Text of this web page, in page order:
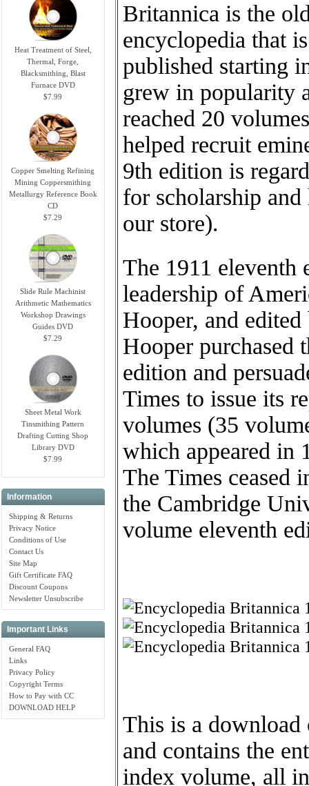
Heat Treatment of Steel,
Thermal, Forge,
Blacksmithing, Blast
Furnace DVD
$7.99
Copper Smelting Refining
Mining Coppersmithing
Metallurgy Reference Book
CD
$7.29
Slide Rule Machinist
Arithmetic Mathematics
Workshop Drawings
Guides DVD
$7.29
Sheet Metal Work
Tinsmithing Pattern
Drafting Cutting Shop
Library DVD
$7.99
Information
Shipping & Returns
Privacy Notice
Conditions of Use
Contact Us
Site Map
Gift Certificate FAQ
Discount Coupons
Newsletter Unsubscribe
Important Links
General FAQ
Links
Privacy Policy
Copyright Terms
How to Pay with CC
DOWNLOAD HELP
Britannica is the
encyclopedia that
published starting
grew in popularity
reached 20
helped recruit
9th edition is
for scholarship
our store).
The 1911 eleventh
leadership of
Hooper, and
Hooper purchased
edition and
Times to issue its
volumes (35
which appeared in
The Times ceased
the Cambridge
volume eleventh
This is a
and contains the
index volume, all